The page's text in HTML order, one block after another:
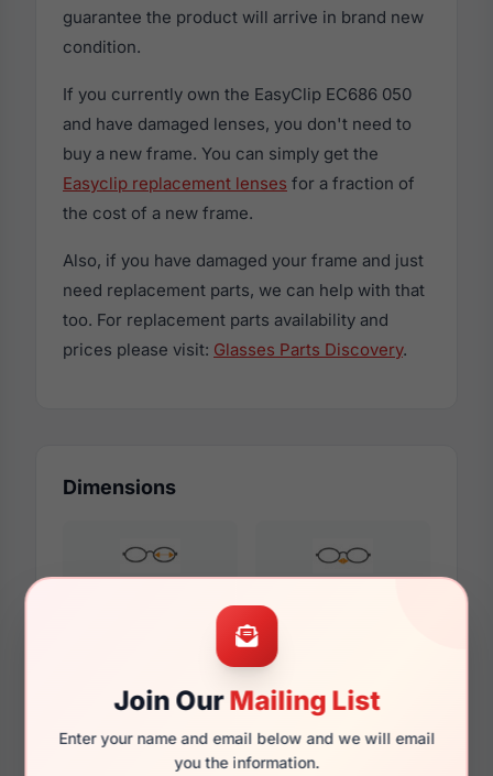
Join OurMailing List
Enter your name and email below and we will email
you the information.
guarantee the product will arrive in brand new
condition.
If you currently own the EasyClip EC686 050
and have damaged lenses, you don't need to
buy a new frame. You can simply get the
Easyclip replacement lenses for a fraction of
the cost of a new frame.
Also, if you have damaged your frame and just
need replacement parts, we can help with that
too. For replacement parts availability and
prices please visit: Glasses Parts Discovery.
Dimensions